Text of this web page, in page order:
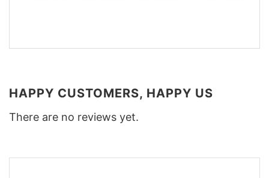
HAPPY CUSTOMERS, HAPPY US
There are no reviews yet.